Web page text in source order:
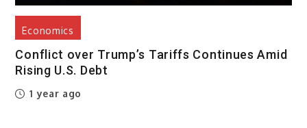
Economics
Conflict over Trump’s Tariffs Continues Amid
Rising U.S. Debt
1 year ago